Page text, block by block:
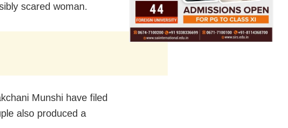
scared woman.
Munshi have filed
also produced a